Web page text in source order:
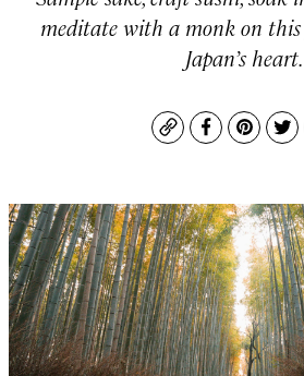
meditate with a monk on
Japan’s heart.
CopyFacebook